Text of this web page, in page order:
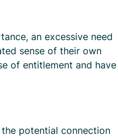
an excessive need
sense of their own
of entitlement and have
potential connection